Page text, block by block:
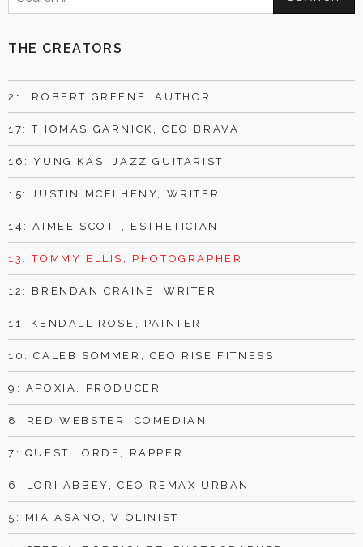
for:
THE CREATORS
21: ROBERT GREENE, AUTHOR
17: THOMAS GARNICK, CEO BRAVA
16: YUNG KAS, JAZZ GUITARIST
15: JUSTIN MCELHENY, WRITER
14: AIMEE SCOTT, ESTHETICIAN
13: TOMMY ELLIS, PHOTOGRAPHER
12: BRENDAN CRAINE, WRITER
11: KENDALL ROSE, PAINTER
10: CALEB SOMMER, CEO RISE FITNESS
9: APOXIA, PRODUCER
8: RED WEBSTER, COMEDIAN
7: QUEST LORDE, RAPPER
6: LORI ABBEY, CEO REMAX URBAN
5: MIA ASANO, VIOLINIST